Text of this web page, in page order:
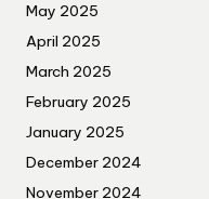
May 2025
April 2025
March 2025
February 2025
January 2025
December 2024
November 2024